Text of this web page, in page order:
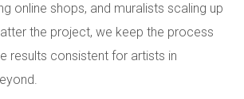
online shops, and muralists scaling up
the project, we keep the process
results consistent for artists in